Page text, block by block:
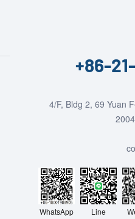
+86-
4/F, Bldg 2, 69 Yuan
WhatsApp Line